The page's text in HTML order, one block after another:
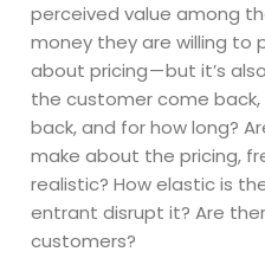
perceived value among
money they are willing to
about pricing — but it’s
the customer come
back, and for how long?
make about the pricing,
realistic? How elastic is
entrant disrupt it? Are
customers?